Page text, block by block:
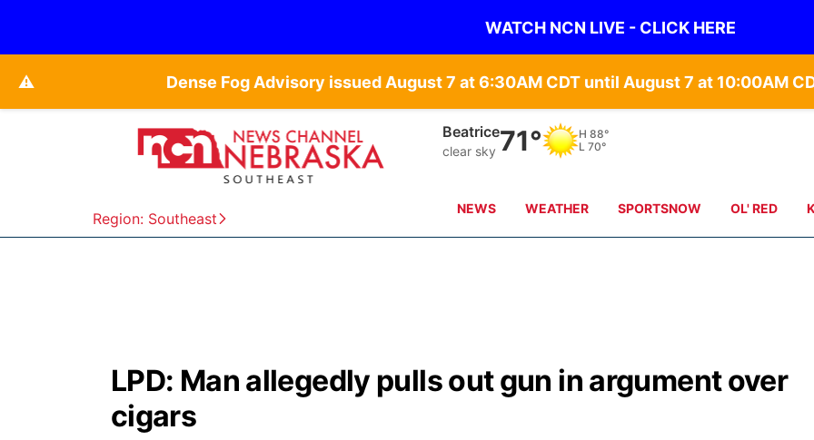
WATCH NCN LIVE - CLICK HERE
⚠️ Dense Fog Advisory issued August 7 at 6:30AM CDT until August 7 at 10:00AM
Region: Southeast
Beatrice
clear sky 71° H 88°
L 70°
NEWS WEATHER SPORTSNOW OL' RED
LPD: Man allegedly pulls out gun in argument over
cigars